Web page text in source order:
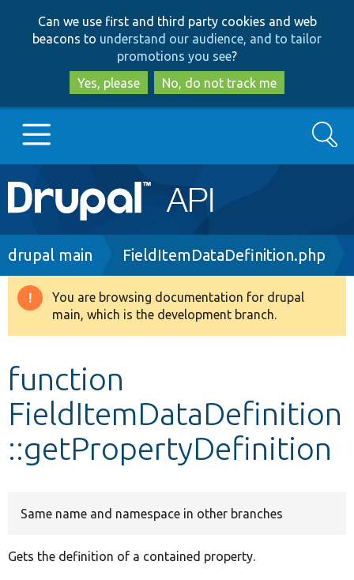
to
main
content
to
search
Can we use first and third party cookies and web
beacons to understand our audience, and to tailor
promotions you see?
Yes, please
No, do not track me
Main
navigation
Go to Drupal.org
Drupal 8+
Develop for Drupal
Search
Breadcrumb
drupal main FieldItemDataDefinition.php
Warning
message
You are browsing documentation for drupal
main, which is the development branch.
function
FieldItemDataDefinition
::getPropertyDefinition
Same name and namespace in other branches
Gets the definition of a contained property.